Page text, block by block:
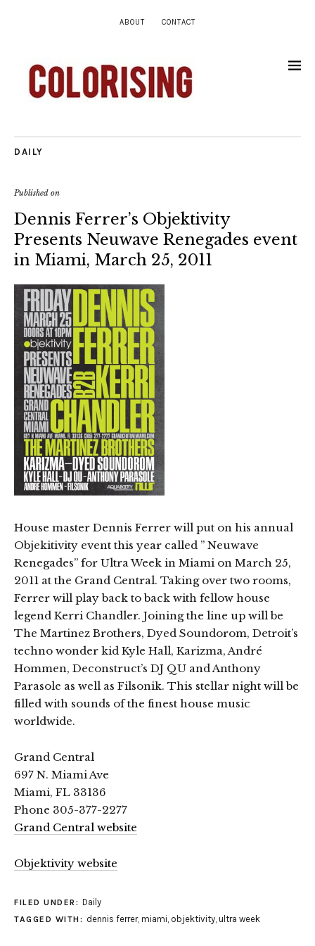
ABOUT CONTACT
DAILY
Published on
Dennis Ferrer’s Objektivity
Presents Neuwave Renegades event
in Miami, March 25, 2011
House master Dennis Ferrer will put on his annual
Objekitivity event this year called ” Neuwave
Renegades” for Ultra Week in Miami on March 25,
2011 at the Grand Central. Taking over two rooms,
Ferrer will play back to back with fellow house
legend Kerri Chandler. Joining the line up will be
The Martinez Brothers, Dyed Soundorom, Detroit’s
techno wonder kid Kyle Hall, Karizma, André
Hommen, Deconstruct’s DJ QU and Anthony
Parasole as well as Filsonik. This stellar night will be
filled with sounds of the finest house music
worldwide.
Grand Central
697 N. Miami Ave
Miami, FL 33136
Phone 305-377-2277
Grand Central website
Objektivity website
FILED UNDER: Daily
TAGGED WITH: dennis ferrer, miami objektivity, ultra week